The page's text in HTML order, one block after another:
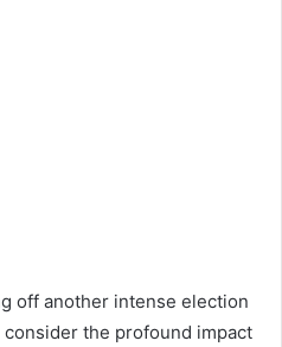
off another intense election
consider the profound impact